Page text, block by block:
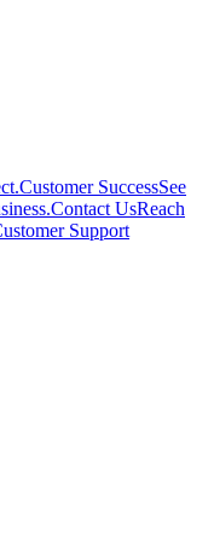
Customer SuccessSee
Contact UsReach
Support